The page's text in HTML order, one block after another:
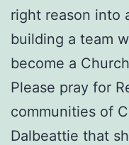
right reason into
building a team
become a
Please pray for
communities of
Dalbeattie that